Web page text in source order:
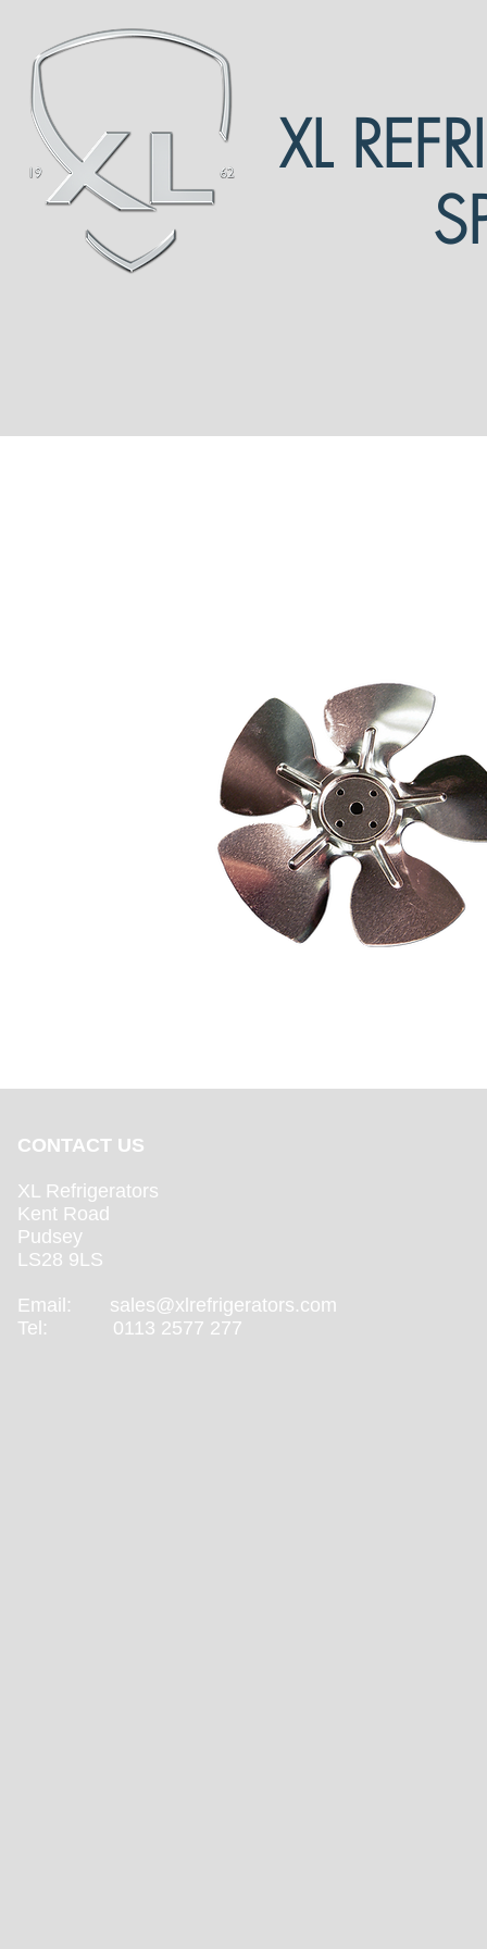
XL
CONTACT US
XL Refrigerators
Kent Road
Pudsey
LS28 9LS
Email: sales@xlrefrigerators.com
Tel: 0113 2577 277